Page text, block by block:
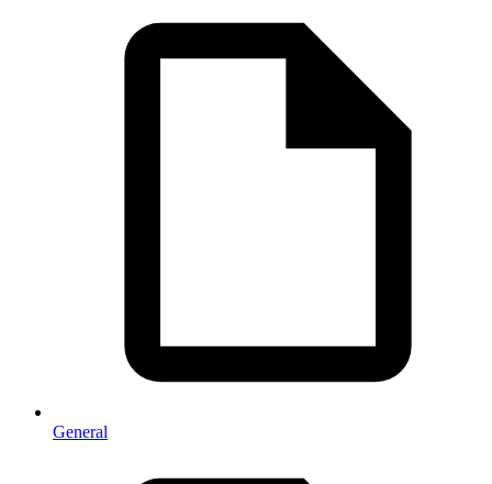
General